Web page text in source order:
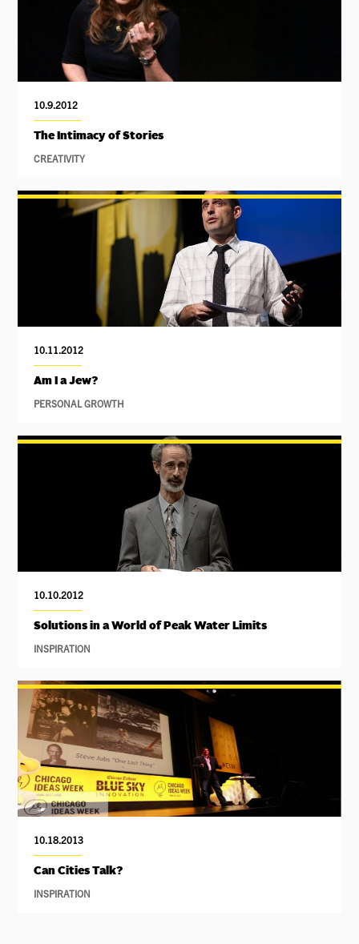
10.9.2012
The Intimacy of Stories
CREATIVITY
10.11.2012
Am I a Jew?
PERSONAL GROWTH
10.10.2012
Solutions in a World of Peak Water Limits
INSPIRATION
10.18.2013
Can Cities Talk?
INSPIRATION